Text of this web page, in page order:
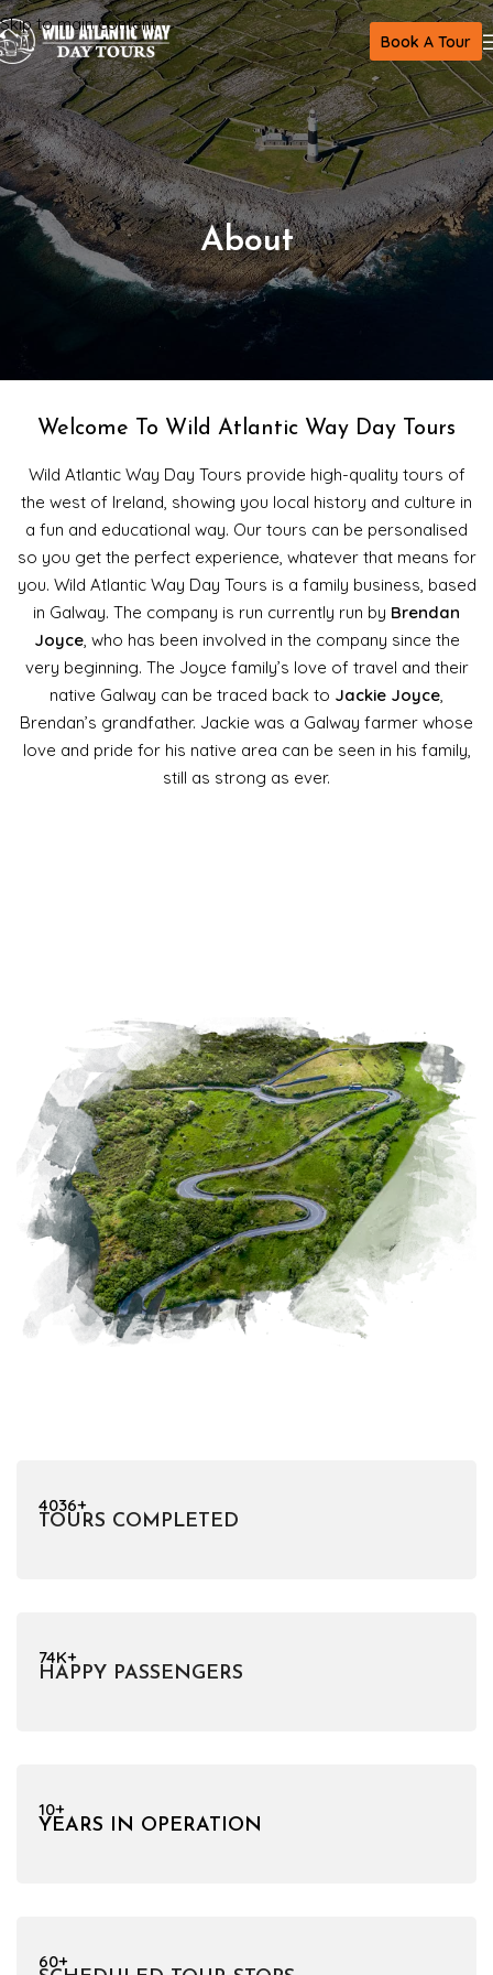
Skip to main content
Book A Tour
About
Welcome To Wild Atlantic Way Day Tours
Wild Atlantic Way Day Tours provide high-quality tours of
the west of Ireland, showing you local history and culture in
a fun and educational way. Our tours can be personalised
so you get the perfect experience, whatever that means for
you. Wild Atlantic Way Day Tours is a family business, based
in Galway. The company is run currently run by Brendan
Joyce, who has been involved in the company since the
very beginning. The Joyce family’s love of travel and their
native Galway can be traced back to Jackie Joyce,
Brendan’s grandfather. Jackie was a Galway farmer whose
love and pride for his native area can be seen in his family,
still as strong as ever.
4036+
TOURS COMPLETED
74K+
HAPPY PASSENGERS
10+
YEARS IN OPERATION
60+